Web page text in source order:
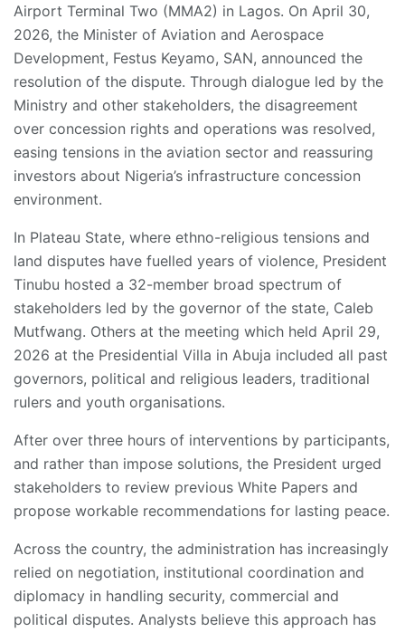
Airport Terminal Two (MMA2) in Lagos. On April 30,
2026, the Minister of Aviation and Aerospace
Development, Festus Keyamo, SAN, announced the
resolution of the dispute. Through dialogue led by the
Ministry and other stakeholders, the disagreement
over concession rights and operations was resolved,
easing tensions in the aviation sector and reassuring
investors about Nigeria’s infrastructure concession
environment.
In Plateau State, where ethno-religious tensions and
land disputes have fuelled years of violence, President
Tinubu hosted a 32-member broad spectrum of
stakeholders led by the governor of the state, Caleb
Mutfwang. Others at the meeting which held April 29,
2026 at the Presidential Villa in Abuja included all past
governors, political and religious leaders, traditional
rulers and youth organisations.
After over three hours of interventions by participants,
and rather than impose solutions, the President urged
stakeholders to review previous White Papers and
propose workable recommendations for lasting peace.
Across the country, the administration has increasingly
relied on negotiation, institutional coordination and
diplomacy in handling security, commercial and
political disputes. Analysts believe this approach has